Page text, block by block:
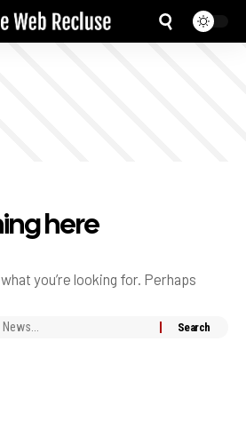
here
you’re looking for. Perhaps